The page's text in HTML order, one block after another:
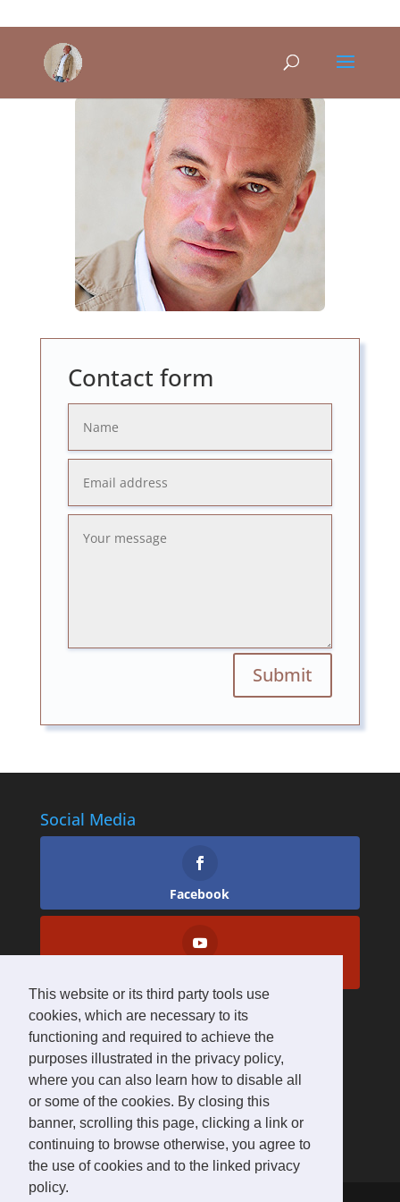
This website or its third party tools use
cookies, which are necessary to its
functioning and required to achieve the
purposes illustrated in the privacy policy,
where you can also learn how to disable all
or some of the cookies. By closing this
banner, scrolling this page, clicking a link or
continuing to browse otherwise, you agree to
the use of cookies and to the linked privacy
policy.
Contact form
Submit
Social Media
Facebook